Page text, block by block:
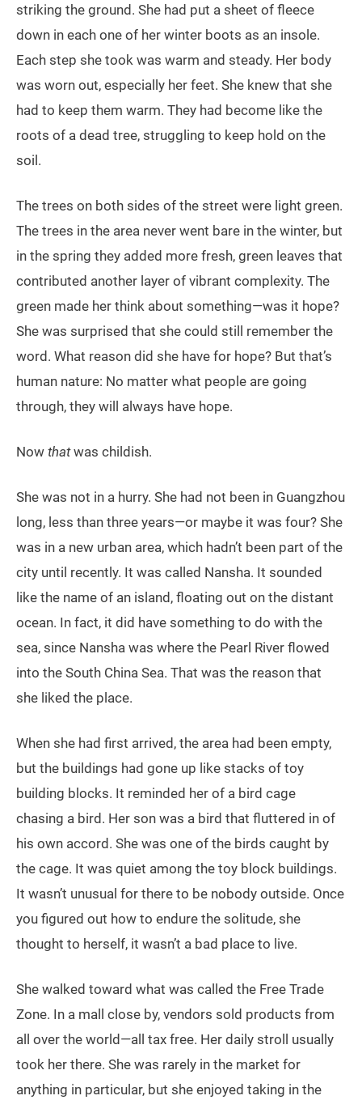
striking the ground. She had put a sheet of fleece
down in each one of her winter boots as an insole.
Each step she took was warm and steady. Her body
was worn out, especially her feet. She knew that she
had to keep them warm. They had become like the
roots of a dead tree, struggling to keep hold on the
soil.
The trees on both sides of the street were light green.
The trees in the area never went bare in the winter, but
in the spring they added more fresh, green leaves that
contributed another layer of vibrant complexity. The
green made her think about something—was it hope?
She was surprised that she could still remember the
word. What reason did she have for hope? But that’s
human nature: No matter what people are going
through, they will always have hope.
Now thatwas childish.
She was not in a hurry. She had not been in Guangzhou
long, less than three years—or maybe it was four? She
was in a new urban area, which hadn’t been part of the
city until recently. It was called Nansha. It sounded
like the name of an island, floating out on the distant
ocean. In fact, it did have something to do with the
sea, since Nansha was where the Pearl River flowed
into the South China Sea. That was the reason that
she liked the place.
When she had first arrived, the area had been empty,
but the buildings had gone up like stacks of toy
building blocks. It reminded her of a bird cage
chasing a bird. Her son was a bird that fluttered in of
his own accord. She was one of the birds caught by
the cage. It was quiet among the toy block buildings.
It wasn’t unusual for there to be nobody outside. Once
you figured out how to endure the solitude, she
thought to herself, it wasn’t a bad place to live.
She walked toward what was called the Free Trade
Zone. In a mall close by, vendors sold products from
all over the world—all tax free. Her daily stroll usually
took her there. She was rarely in the market for
anything in particular, but she enjoyed taking in the